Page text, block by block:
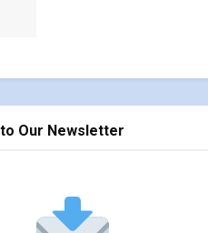
Our Newsletter